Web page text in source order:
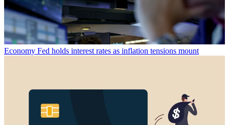
Economy Fed holds interest rates as inflation tensions mount